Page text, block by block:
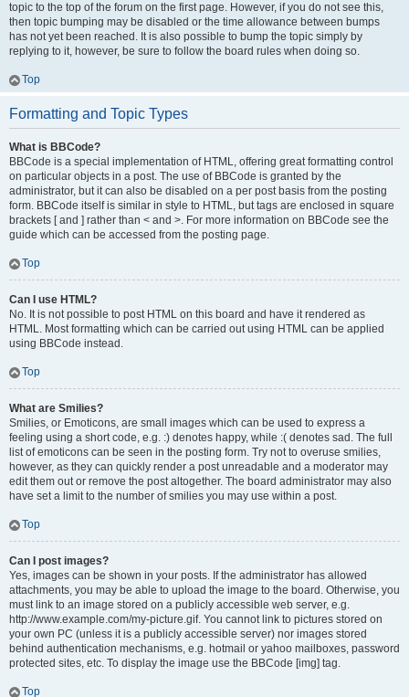
topic to the top of the forum on the first page. However, if you do not see this,
then topic bumping may be disabled or the time allowance between bumps
has not yet been reached. It is also possible to bump the topic simply by
replying to it, however, be sure to follow the board rules when doing so.
Top
Formatting and Topic Types
What is BBCode?
BBCode is a special implementation of HTML, offering great formatting control
on particular objects in a post. The use of BBCode is granted by the
administrator, but it can also be disabled on a per post basis from the posting
form. BBCode itself is similar in style to HTML, but tags are enclosed in square
brackets [ and ] rather than < and >. For more information on BBCode see the
guide which can be accessed from the posting page.
Top
Can I use HTML?
No. It is not possible to post HTML on this board and have it rendered as
HTML. Most formatting which can be carried out using HTML can be applied
using BBCode instead.
Top
What are Smilies?
Smilies, or Emoticons, are small images which can be used to express a
feeling using a short code, e.g. :) denotes happy, while :( denotes sad. The full
list of emoticons can be seen in the posting form. Try not to overuse smilies,
however, as they can quickly render a post unreadable and a moderator may
edit them out or remove the post altogether. The board administrator may also
have set a limit to the number of smilies you may use within a post.
Top
Can I post images?
Yes, images can be shown in your posts. If the administrator has allowed
attachments, you may be able to upload the image to the board. Otherwise, you
must link to an image stored on a publicly accessible web server, e.g.
http://www.example.com/my-picture.gif. You cannot link to pictures stored on
your own PC (unless it is a publicly accessible server) nor images stored
behind authentication mechanisms, e.g. hotmail or yahoo mailboxes, password
protected sites, etc. To display the image use the BBCode [img] tag.
Top